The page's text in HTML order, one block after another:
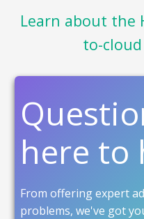
Learn about the
to-
here to
From offering expert
problems, we've got